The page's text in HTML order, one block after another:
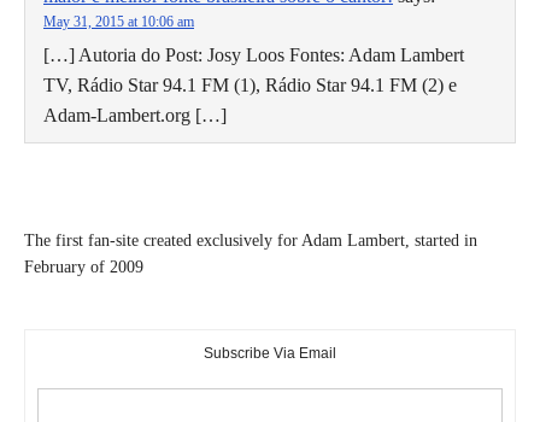
May 31, 2015 at 10:06 am
[…] Autoria do Post: Josy Loos Fontes: Adam Lambert
TV, Rádio Star 94.1 FM (1), Rádio Star 94.1 FM (2) e
Adam-Lambert.org […]
The first fan-site created exclusively for Adam Lambert, started in
February of 2009
Subscribe Via Email